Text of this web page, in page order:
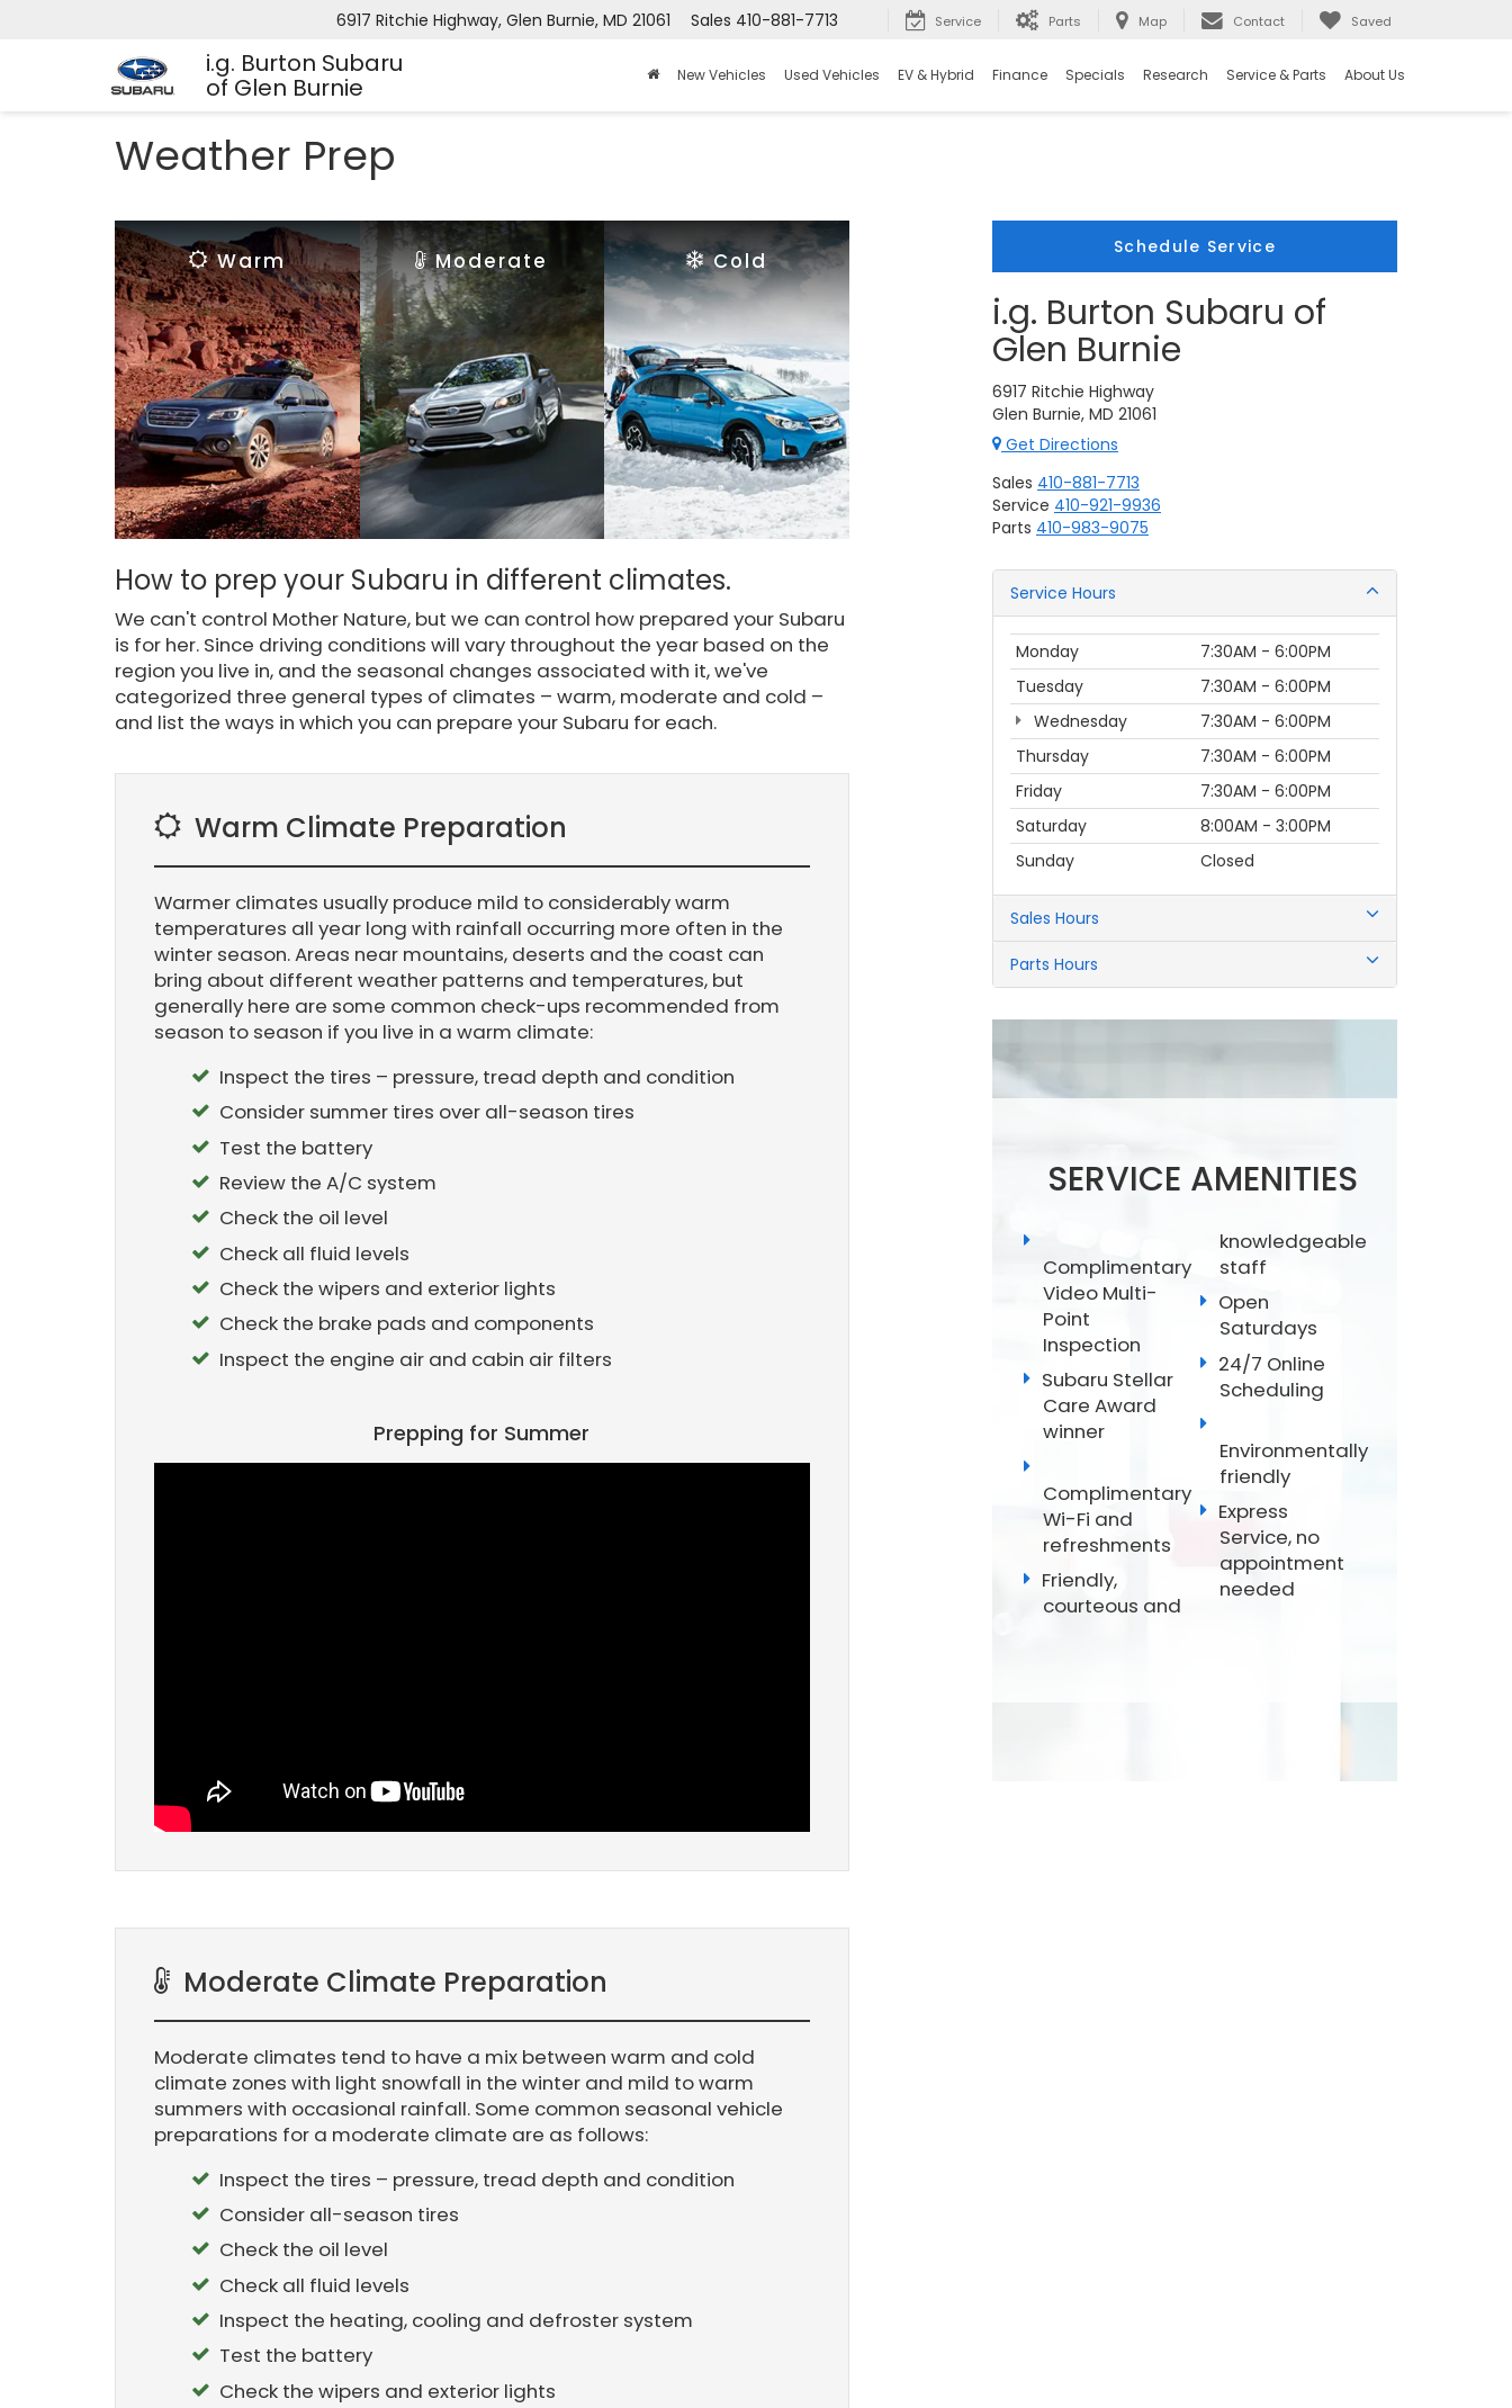
i.g. Burton Subaru
of Glen Burnie
6917 Ritchie Highway, Glen Burnie, MD 21061 Sales 410-881-7713 Service Parts Map Contact Saved
New Vehicles Used Vehicles EV & Hybrid Finance Specials Research Service & Parts About Us
Weather Prep
Warm Moderate Cold
How to prep your Subaru in different climates.
We can't control Mother Nature, but we can control how prepared your Subaru
is for her. Since driving conditions will vary throughout the year based on the
region you live in, and the seasonal changes associated with it, we've
categorized three general types of climates – warm, moderate and cold –
and list the ways in which you can prepare your Subaru for each.
Warm Climate Preparation
Warmer climates usually produce mild to considerably warm
temperatures all year long with rainfall occurring more often in the
winter season. Areas near mountains, deserts and the coast can
bring about different weather patterns and temperatures, but
generally here are some common check-ups recommended from
season to season if you live in a warm climate:
Inspect the tires – pressure, tread depth and condition
Consider summer tires over all-season tires
Test the battery
Review the A/C system
Check the oil level
Check all fluid levels
Check the wipers and exterior lights
Check the brake pads and components
Inspect the engine air and cabin air filters
Prepping for Summer
Moderate Climate Preparation
Moderate climates tend to have a mix between warm and cold
climate zones with light snowfall in the winter and mild to warm
summers with occasional rainfall. Some common seasonal vehicle
preparations for a moderate climate are as follows:
Inspect the tires – pressure, tread depth and condition
Consider all-season tires
Check the oil level
Check all fluid levels
Inspect the heating, cooling and defroster system
Test the battery
Check the wipers and exterior lights
Schedule Service
i.g. Burton Subaru of
Glen Burnie
6917 Ritchie Highway
Glen Burnie, MD 21061
Get Directions
Sales 410-881-7713
Service 410-921-9936
Parts 410-983-9075
Service Hours
Monday
7:30AM - 6:00PM
Tuesday
7:30AM - 6:00PM
Wednesday
7:30AM - 6:00PM
Thursday
7:30AM - 6:00PM
Friday
7:30AM - 6:00PM
Saturday
8:00AM - 3:00PM
Sunday
Closed
Sales Hours
Parts Hours
SERVICE AMENITIES
Complimentary
Video Multi-
Point
Inspection
Subaru Stellar
Care Award
winner
Complimentary
Wi-Fi and
refreshments
Friendly,
courteous and
knowledgeable
staff
Open
Saturdays
24/7 Online
Scheduling
Environmentally
friendly
Express
Service, no
appointment
needed